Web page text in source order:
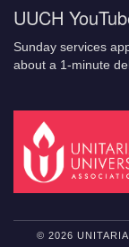
UUCH
Sunday services
about a 1-minute
© 2026